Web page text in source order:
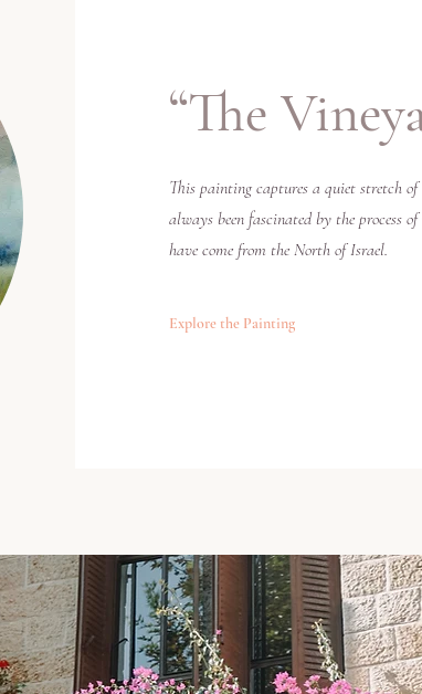
“The
This painting captures a quiet stretch
always been fascinated by the process
have come from the North of Israel.
Explore the Painting